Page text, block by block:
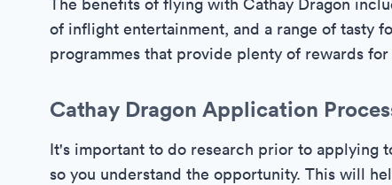
of inflight entertainment, and a range of tasty
programmes that provide plenty of rewards
Cathay Dragon Application
It's important to do research prior to applying
so you understand the opportunity. This will